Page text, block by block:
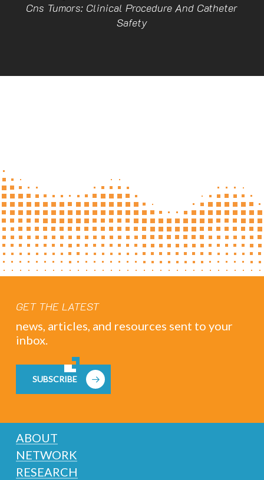
Cns Tumors: Clinical Procedure And Catheter
Safety
GET THE LATEST
news, articles, and resources sent to your
inbox.
SUBSCRIBE
ABOUT
NETWORK
RESEARCH